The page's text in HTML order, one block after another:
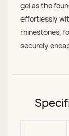
gel as the
effortlessly
rhinestones,
securely